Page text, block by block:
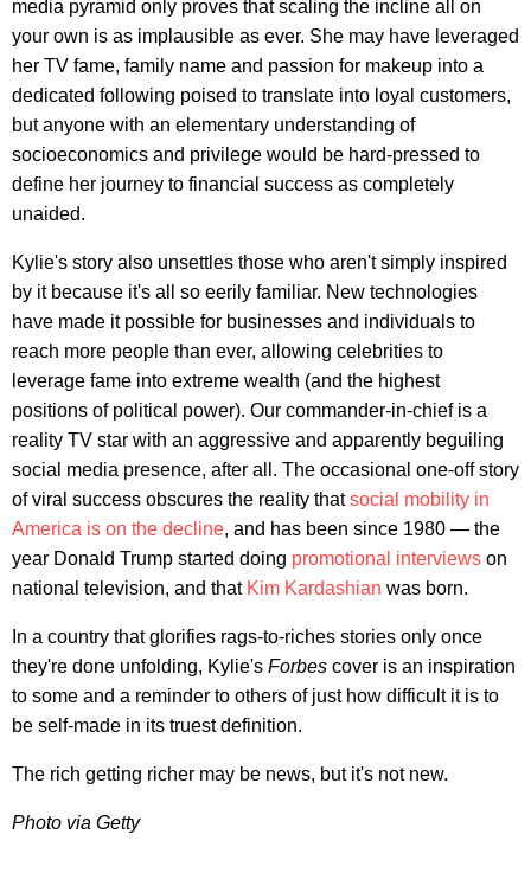
media pyramid only proves that scaling the incline all on
your own is as implausible as ever. She may have leveraged
her TV fame, family name and passion for makeup into a
dedicated following poised to translate into loyal customers,
but anyone with an elementary understanding of
socioeconomics and privilege would be hard-pressed to
define her journey to financial success as completely
unaided.
Kylie's story also unsettles those who aren't simply inspired
by it because it's all so eerily familiar. New technologies
have made it possible for businesses and individuals to
reach more people than ever, allowing celebrities to
leverage fame into extreme wealth (and the highest
positions of political power). Our commander-in-chief is a
reality TV star with an aggressive and apparently beguiling
social media presence, after all. The occasional one-off story
of viral success obscures the reality thatsocial mobility in
America is on the decline, and has been since 1980 — the
year Donald Trump started doing promotional interviews on
national television, and that Kim Kardashian was born.
In a country that glorifies rags-to-riches stories only once
they're done unfolding, Kylie's Forbes cover is an inspiration
to some and a reminder to others of just how difficult it is to
be self-made in its truest definition.
The rich getting richer may be news, but it's not new.
Photo via Getty